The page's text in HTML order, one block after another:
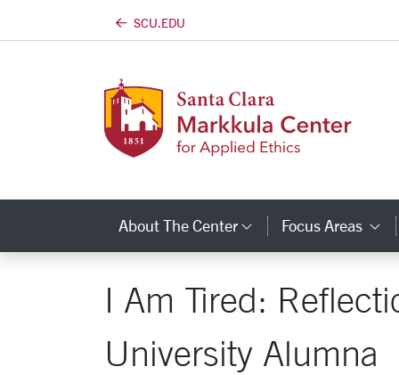
SCU.EDU
About The Center Category Links
Focus Areas
I Am Tired:
University Alumna